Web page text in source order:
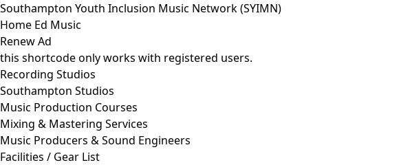
Southampton Youth Inclusion Music Network (SYIMN)
Home Ed Music
Renew Ad
this shortcode only works with registered users.
Recording Studios
Southampton Studios
Music Production Courses
Mixing & Mastering Services
Music Producers & Sound Engineers
Facilities / Gear List